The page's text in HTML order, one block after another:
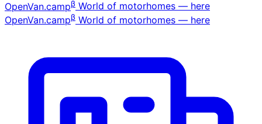
OpenVan.campβ World of motorhomes — here
OpenVan.campβ World of motorhomes — here